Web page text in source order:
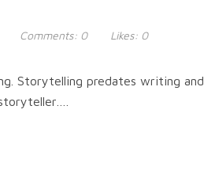
Comments: 0 Likes: 0
Storytelling predates writing